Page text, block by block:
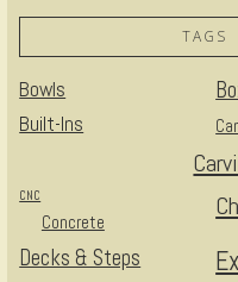
TAGS
Bowls
Built-Ins
CNC
Concrete
Decks & Steps